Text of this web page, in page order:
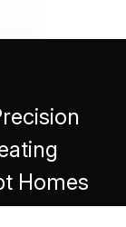
Homes